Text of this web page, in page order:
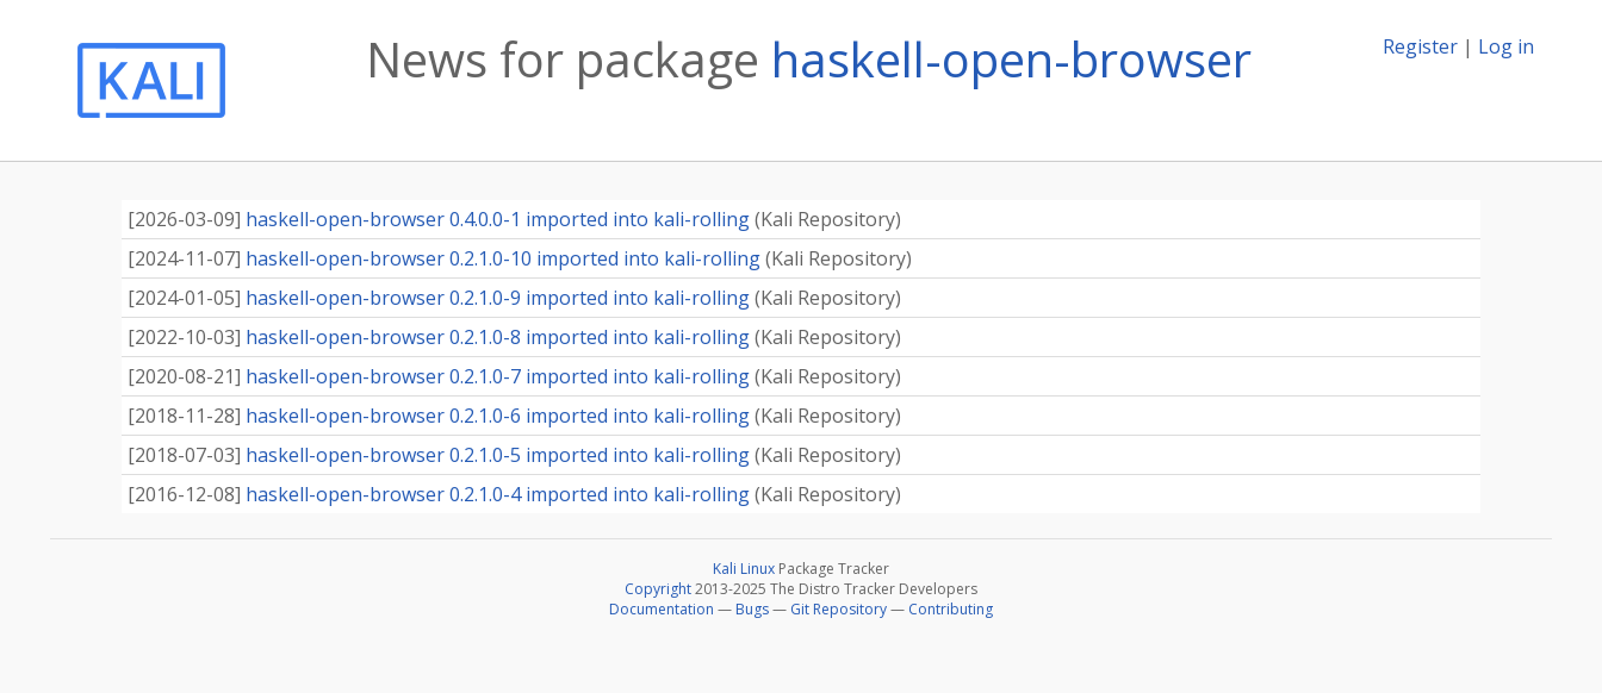
Register | Log in
News for package haskell-open-browser
[2026-03-09] haskell-open-browser 0.4.0.0-1 imported into kali-rolling(Kali Repository)
[2024-11-07] haskell-open-browser 0.2.1.0-10 imported into kali-rolling(Kali Repository)
[2024-01-05] haskell-open-browser 0.2.1.0-9 imported into kali-rolling(Kali Repository)
[2022-10-03] haskell-open-browser 0.2.1.0-8 imported into kali-rolling(Kali Repository)
[2020-08-21] haskell-open-browser 0.2.1.0-7 imported into kali-rolling(Kali Repository)
[2018-11-28] haskell-open-browser 0.2.1.0-6 imported into kali-rolling(Kali Repository)
[2018-07-03] haskell-open-browser 0.2.1.0-5 imported into kali-rolling(Kali Repository)
[2016-12-08] haskell-open-browser 0.2.1.0-4 imported into kali-rolling(Kali Repository)
Kali Linux Package Tracker
Copyright2013-2025 The Distro Tracker Developers
Documentation — Bugs— Git Repository— Contributing